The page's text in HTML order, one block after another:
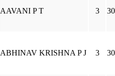
AAVANI P T 3
ABHINAV KRISHNA P J 3